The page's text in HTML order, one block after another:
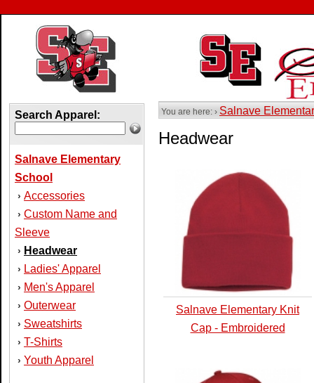
Search Apparel:
Salnave Elementary
School
› Accessories
› Custom Name and
Sleeve
› Headwear
› Ladies' Apparel
› Men's Apparel
› Outerwear
› Sweatshirts
› T-Shirts
› Youth Apparel
You are here: › Salnave
Headwear
Salnave Elementary Knit
Cap - Embroidered